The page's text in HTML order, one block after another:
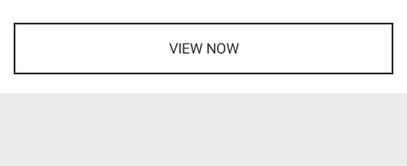
VIEW NOW